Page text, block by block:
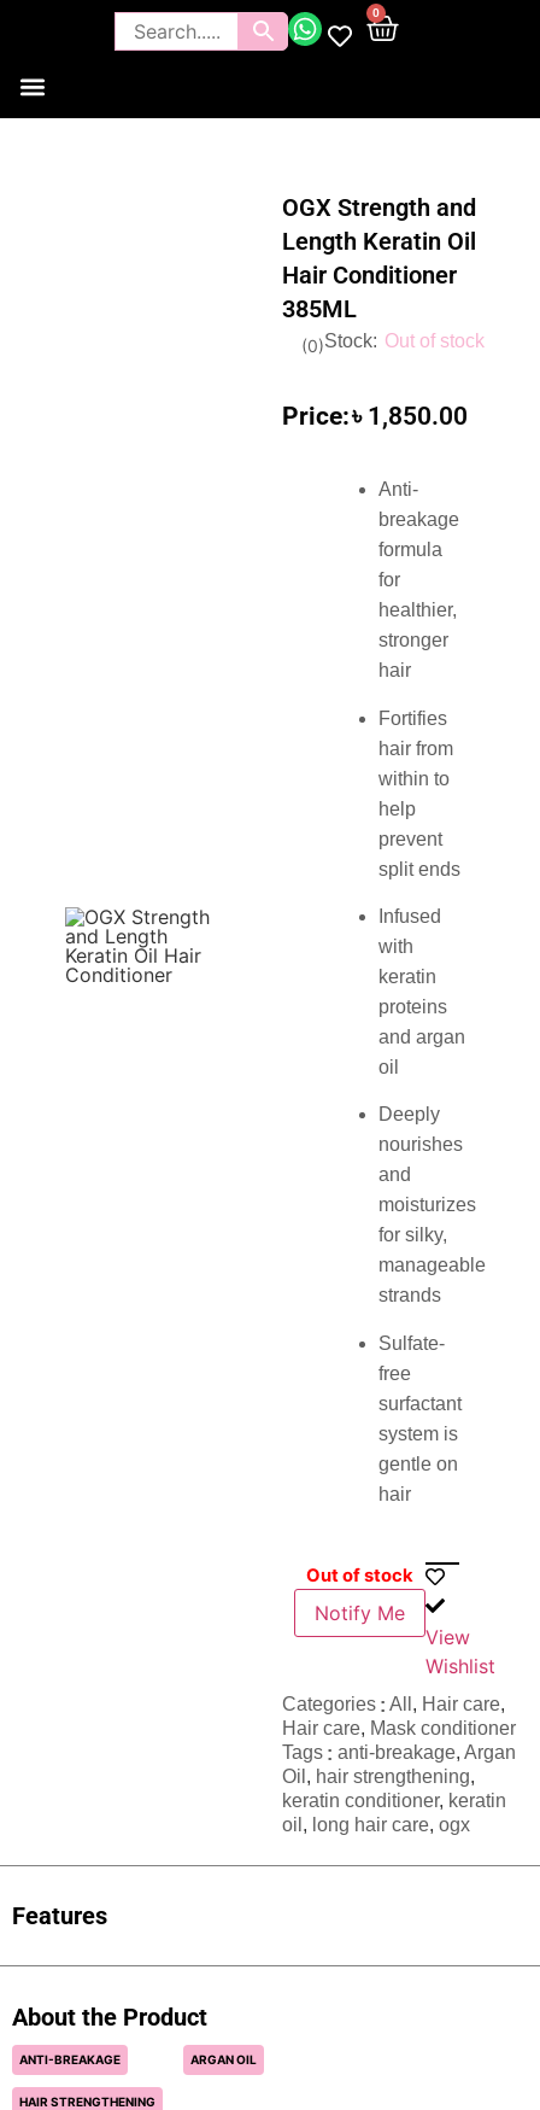
0
OGX Strength and
Length Keratin Oil
Hair Conditioner
385ML
(0) Out of stock
৳ 1,850.00
Anti-
breakage
formula
for
healthier,
stronger
hair
Fortifies
hair from
within to
help
prevent
split ends
Infused
with
keratin
proteins
and argan
oil
Deeply
nourishes
and
moisturizes
for silky,
manageable
strands
Sulfate-
free
surfactant
system is
gentle on
hair
Out of stock
Notify Me
View
Wishlist
Categories All , Hair care​​​,
Hair care, Mask conditioner
Tags
anti-breakage, Argan
Oil , hair strengthening,
keratin conditioner, keratin
oil , long hair care, ogx
Features
About the Product
ANTI-BREAKAGE ARGAN OIL
HAIR STRENGTHENING